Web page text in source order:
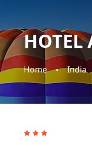
HOTEL
Home India